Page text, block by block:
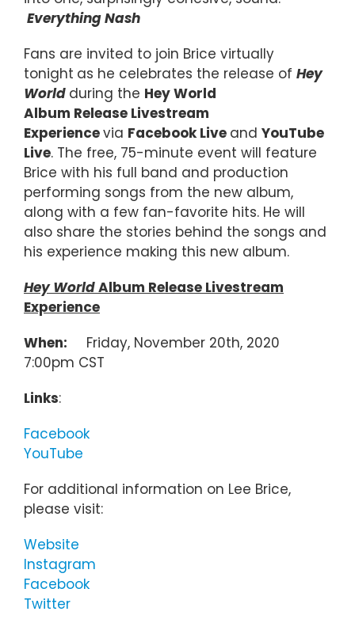
Everything Nash
Fans are invited to join Brice virtually
tonight as he celebrates the release of Hey
World during the Hey World
Album Release Livestream
Experiencevia Facebook Live and YouTube
Live. The free, 75-minute event will feature
Brice with his full band and production
performing songs from the new album,
along with a few fan-favorite hits. He will
also share the stories behind the songs and
his experience making this new album.
Hey WorldAlbum Release Livestream
Experience
When: Friday, November 20th, 2020
7:00pm CST
Links:
Facebook
YouTube
For additional information on Lee Brice,
please visit:
Website
Instagram
Facebook
Twitter